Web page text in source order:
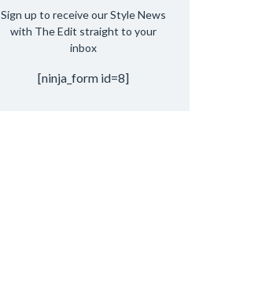
Sign up to receive our Style News
with The Edit straight to your
inbox
[ninja_form id=8]